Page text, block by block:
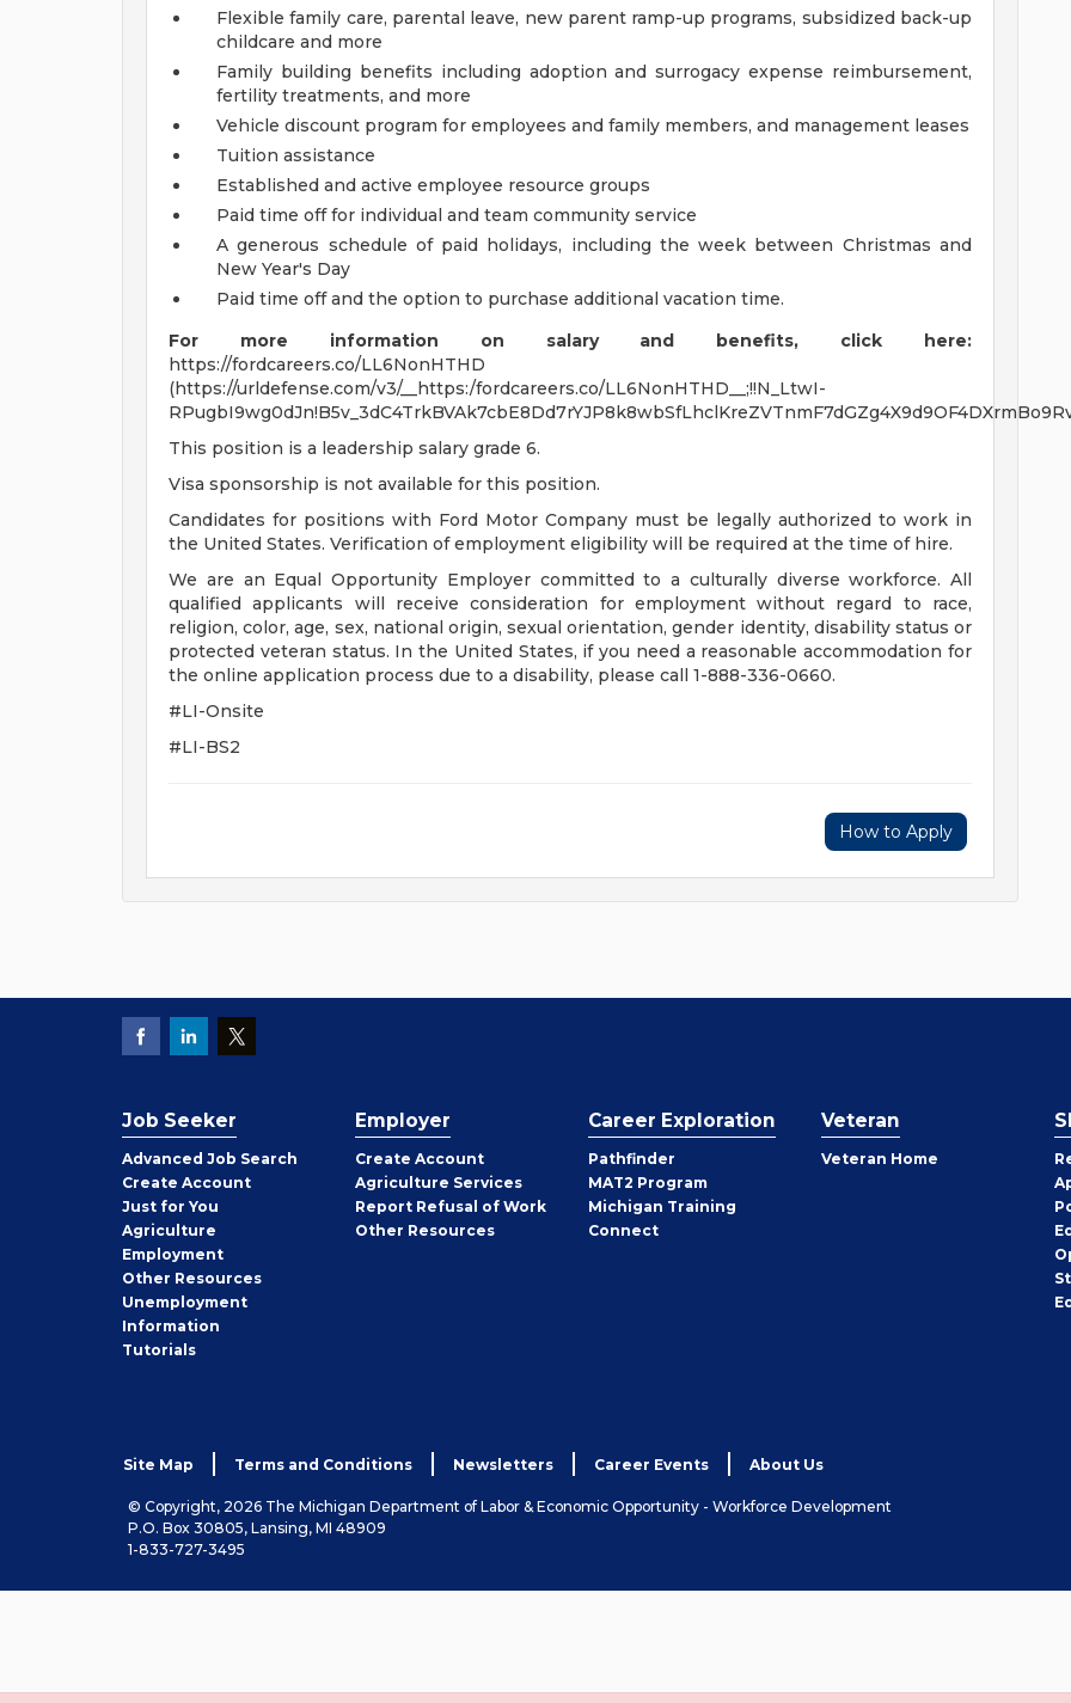
Flexible family care, parental leave, new parent ramp-up programs, subsidized back-up
childcare and more
Family building benefits including adoption and surrogacy expense reimbursement,
fertility treatments, and more
Vehicle discount program for employees and family members, and management leases
Tuition assistance
Established and active employee resource groups
Paid time off for individual and team community service
A generous schedule of paid holidays, including the week between Christmas and
New Year's Day
Paid time off and the option to purchase additional vacation time.
For more information on salary and benefits, click here:
https://fordcareers.co/LL6NonHTHD
(https://urldefense.com/v3/__https:/fordcareers.co/LL6NonHTHD__;!!N_LtwI-
This position is a leadership salary grade 6.
Visa sponsorship is not available for this position.
Candidates for positions with Ford Motor Company must be legally authorized to work in
the United States. Verification of employment eligibility will be required at the time of hire.
We are an Equal Opportunity Employer committed to a culturally diverse workforce. All
qualified applicants will receive consideration for employment without regard to race,
religion, color, age, sex, national origin, sexual orientation, gender identity, disability status or
protected veteran status. In the United States, if you need a reasonable accommodation for
the online application process due to a disability, please call 1-888-336-0660.
#LI-Onsite
#LI-BS2
How to Apply
Job Seeker
Advanced Job Search
Create Job
Seeker
Account
Just for You
Agriculture
Employment
Other Job
Seeker
Resources
Unemployment
Information
Tutorials
Employer
Create Employer
Account
Agriculture Services
Report Refusal of Work
Other Employer
Resources
Career Exploration
Pathfinder
MAT2 Program
Michigan Training
Connect
Veteran
Veteran Home
Site Map Terms and Conditions Newsletters Career Events About Us
© Copyright, 2026 The Michigan Department of Labor & Economic Opportunity - Workforce Development
P.O. Box 30805, Lansing, MI 48909
1-833-727-3495